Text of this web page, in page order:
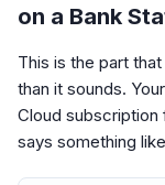
on a Bank
This is the part
than it sounds.
Cloud subscription
says something